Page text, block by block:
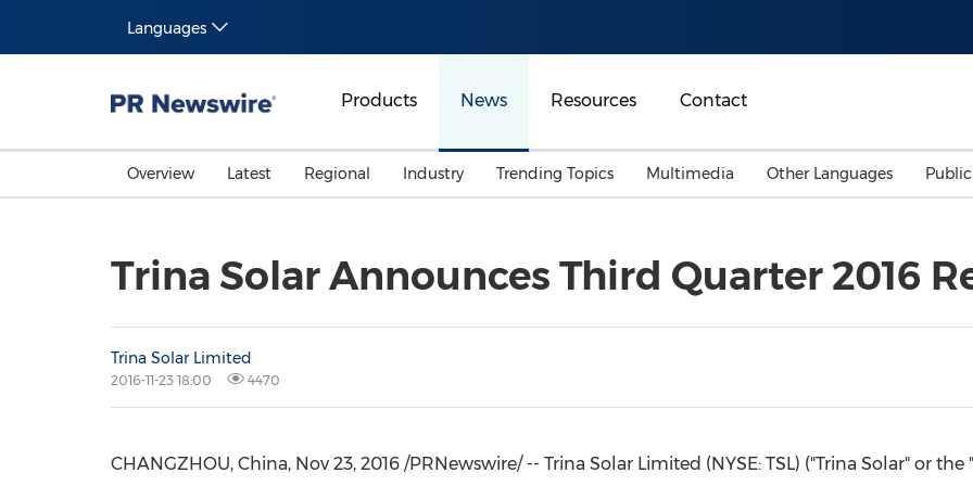
Languages
Products News Resources Contact
Overview Latest Regional
Malaysia
Industry
Energy
Media
Trending Topics
Investment & Financing
Belt & Road
Consumer Electronics
Multimedia Other Languages
Trina Solar Announces Third Quarter 2016
Trina Solar Limited
2016-11-23 18:00 4470
CHANGZHOU, China, Nov 23, 2016 /PRNewswire/ -- Trina Solar Limited (NYSE: TSL) ("Trina Solar" or the